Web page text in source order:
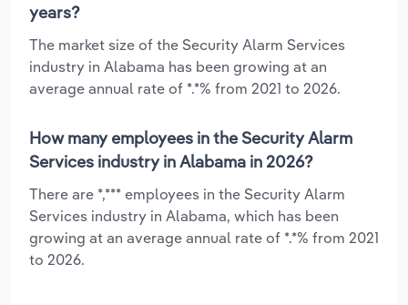
years?
The market size of the Security Alarm Services
industry in Alabama has been growing at an
average annual rate of *.*% from 2021 to 2026.
How many employees in the Security Alarm
Services industry in Alabama in 2026?
There are *,*** employees in the Security Alarm
Services industry in Alabama, which has been
growing at an average annual rate of *.*% from 2021
to 2026.